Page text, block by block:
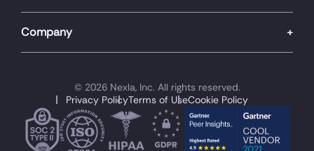
Company
© 2026 Nexla, Inc. All rights reserved.
Privacy PolicyTerms of UseCookie Policy